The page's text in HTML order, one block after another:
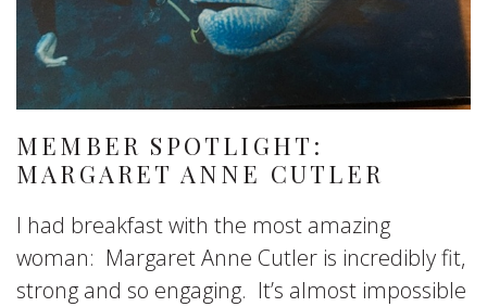
MEMBER SPOTLIGHT:
MARGARET ANNE CUTLER
I had breakfast with the most amazing
woman: Margaret Anne Cutler is incredibly fit,
strong and so engaging. It’s almost impossible